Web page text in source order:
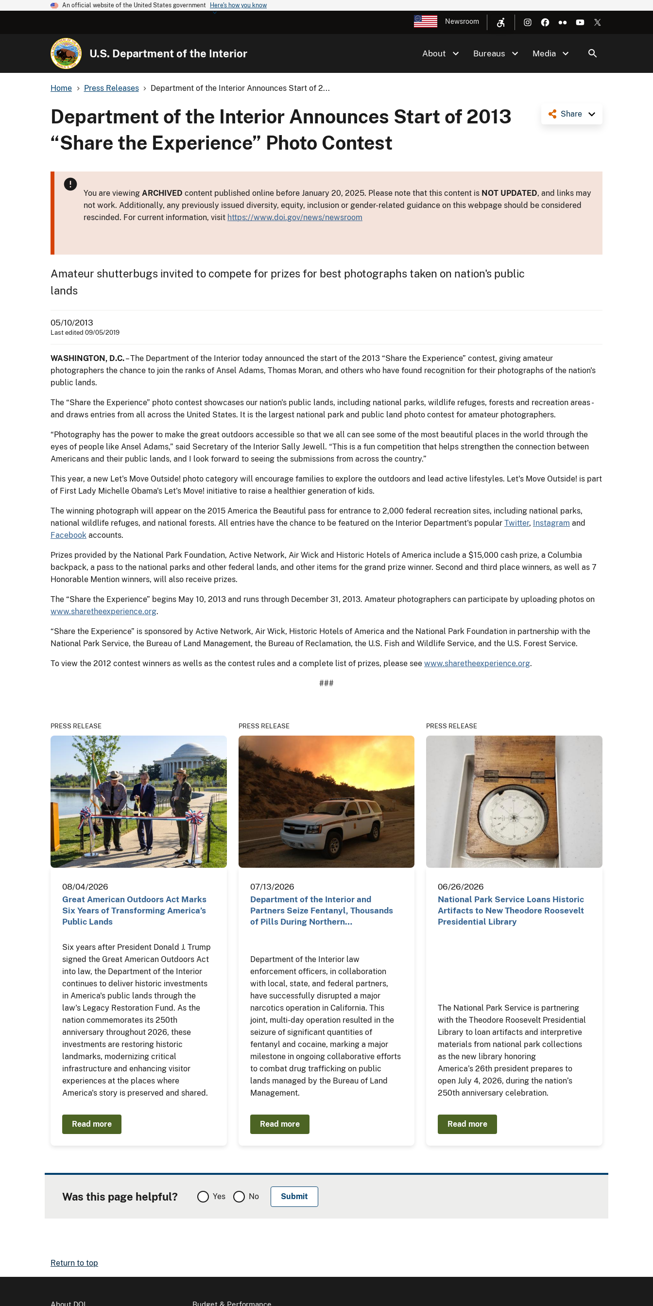
An official website of the United States government Here's how you know
Newsroom
U.S. Department of the Interior About Bureaus Media
Home Press Releases Department of the Interior Announces Start of 2...
Share
Department of the Interior Announces Start of 2013
“Share the Experience” Photo Contest
You are viewing ARCHIVED content published online before January 20, 2025. Please note that this content is NOT UPDATED, and links may
not work. Additionally, any previously issued diversity, equity, inclusion or gender-related guidance on this webpage should be considered
rescinded. For current information, visit https://www.doi.gov/news/newsroom
Amateur shutterbugs invited to compete for prizes for best photographs taken on nation's public
lands
05/10/2013
Last edited 09/05/2019
WASHINGTON, D.C.– The Department of the Interior today announced the start of the 2013 “Share the Experience” contest, giving amateur
photographers the chance to join the ranks of Ansel Adams, Thomas Moran, and others who have found recognition for their photographs of the nation's
public lands.
The “Share the Experience” photo contest showcases our nation's public lands, including national parks, wildlife refuges, forests and recreation areas -
and draws entries from all across the United States. It is the largest national park and public land photo contest for amateur photographers.
“Photography has the power to make the great outdoors accessible so that we all can see some of the most beautiful places in the world through the
eyes of people like Ansel Adams,” said Secretary of the Interior Sally Jewell. “This is a fun competition that helps strengthen the connection between
Americans and their public lands, and I look forward to seeing the submissions from across the country.”
This year, a new Let's Move Outside! photo category will encourage families to explore the outdoors and lead active lifestyles. Let's Move Outside! is part
of First Lady Michelle Obama's Let's Move! initiative to raise a healthier generation of kids.
The winning photograph will appear on the 2015 America the Beautiful pass for entrance to 2,000 federal recreation sites, including national parks,
national wildlife refuges, and national forests. All entries have the chance to be featured on the Interior Department's popular Twitter, Instagram and
Facebook accounts.
Prizes provided by the National Park Foundation, Active Network, Air Wick and Historic Hotels of America include a $15,000 cash prize, a Columbia
backpack, a pass to the national parks and other federal lands, and other items for the grand prize winner. Second and third place winners, as well as 7
Honorable Mention winners, will also receive prizes.
The “Share the Experience” begins May 10, 2013 and runs through December 31, 2013. Amateur photographers can participate by uploading photos on
www.sharetheexperience.org.
“Share the Experience” is sponsored by Active Network, Air Wick, Historic Hotels of America and the National Park Foundation in partnership with the
National Park Service, the Bureau of Land Management, the Bureau of Reclamation, the U.S. Fish and Wildlife Service, and the U.S. Forest Service.
To view the 2012 contest winners as wells as the contest rules and a complete list of prizes, please see www.sharetheexperience.org.
###
PRESS RELEASE
08/04/2026
Great American Outdoors Act Marks
Six Years of Transforming America’s
Public Lands
Six years after President Donald J. Trump
signed the Great American Outdoors Act
into law, the Department of the Interior
continues to deliver historic investments
in America's public lands through the
law's Legacy Restoration Fund. As the
nation commemorates its 250th
anniversary throughout 2026, these
investments are restoring historic
landmarks, modernizing critical
infrastructure and enhancing visitor
experiences at the places where
America's story is preserved and shared.
Read more
PRESS RELEASE
07/13/2026
Department of the Interior and
Partners Seize Fentanyl, Thousands
of Pills During Northern…
Department of the Interior law
enforcement officers, in collaboration
with local, state, and federal partners,
have successfully disrupted a major
narcotics operation in California. This
joint, multi-day operation resulted in the
seizure of significant quantities of
fentanyl and cocaine, marking a major
milestone in ongoing collaborative efforts
to combat drug trafficking on public
lands managed by the Bureau of Land
Management.
Read more
PRESS RELEASE
06/26/2026
National Park Service Loans Historic
Artifacts to New Theodore Roosevelt
Presidential Library
The National Park Service is partnering
with the Theodore Roosevelt Presidential
Library to loan artifacts and interpretive
materials from national park collections
as the new library honoring
America’s 26th president prepares to
open July 4, 2026, during the nation’s
250th anniversary celebration.
Read more
Was this page helpful? Yes No
Return to top
About DOI Budget & Performance